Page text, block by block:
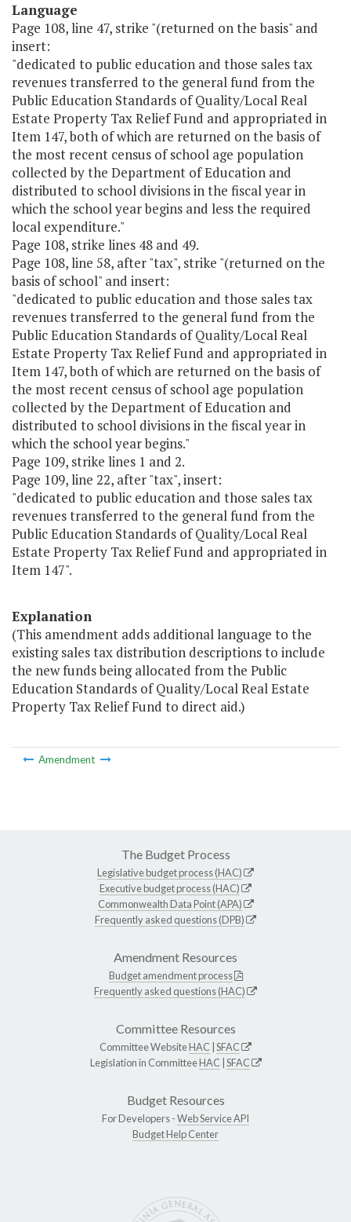
Language
Page 108, line 47, strike "(returned on the basis" and
insert:
"dedicated to public education and those sales tax
revenues transferred to the general fund from the
Public Education Standards of Quality/Local Real
Estate Property Tax Relief Fund and appropriated in
Item 147, both of which are returned on the basis of
the most recent census of school age population
collected by the Department of Education and
distributed to school divisions in the fiscal year in
which the school year begins and less the required
local expenditure."
Page 108, strike lines 48 and 49.
Page 108, line 58, after "tax", strike "(returned on the
basis of school" and insert:
"dedicated to public education and those sales tax
revenues transferred to the general fund from the
Public Education Standards of Quality/Local Real
Estate Property Tax Relief Fund and appropriated in
Item 147, both of which are returned on the basis of
the most recent census of school age population
collected by the Department of Education and
distributed to school divisions in the fiscal year in
which the school year begins."
Page 109, strike lines 1 and 2.
Page 109, line 22, after "tax", insert:
"dedicated to public education and those sales tax
revenues transferred to the general fund from the
Public Education Standards of Quality/Local Real
Estate Property Tax Relief Fund and appropriated in
Item 147".
Explanation
(This amendment adds additional language to the
existing sales tax distribution descriptions to include
the new funds being allocated from the Public
Education Standards of Quality/Local Real Estate
Property Tax Relief Fund to direct aid.)
Amendment
The Budget Process
Legislative budget process (HAC)
Executive budget process (HAC)
Commonwealth Data Point (APA)
Frequently asked questions (DPB)
Amendment Resources
Budget amendment process
Frequently asked questions (HAC)
Committee Resources
Committee WebsiteHAC SFAC
Legislation in CommitteeHAC SFAC
Budget Resources
For Developers -Web Service API
Budget Help Center